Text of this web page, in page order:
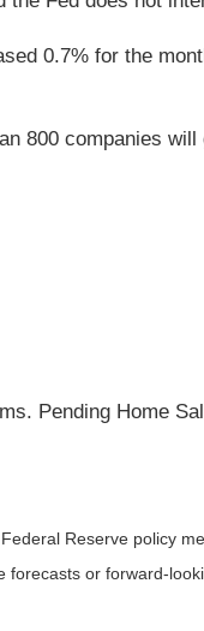
0.7% for the
800 companies
Pending Home
Reserve policy
or forward-